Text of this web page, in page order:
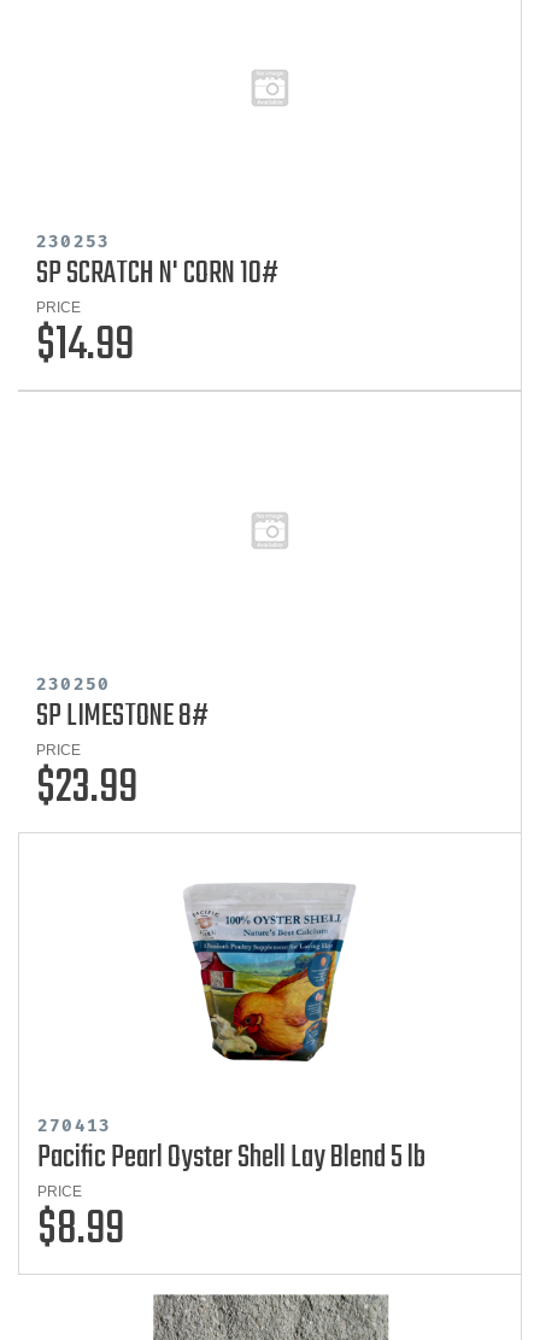
230253
SP SCRATCH N' CORN 10#
PRICE
$14.99
230250
SP LIMESTONE 8#
PRICE
$23.99
270413
Pacific Pearl Oyster Shell Lay Blend 5 lb
PRICE
$8.99